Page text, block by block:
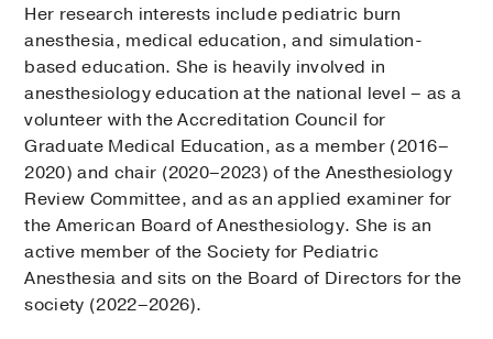
Her research interests include pediatric burn
anesthesia, medical education, and simulation-
based education. She is heavily involved in
anesthesiology education at the national level – as a
volunteer with the Accreditation Council for
Graduate Medical Education, as a member (2016–
2020) and chair (2020–2023) of the Anesthesiology
Review Committee, and as an applied examiner for
the American Board of Anesthesiology. She is an
active member of the Society for Pediatric
Anesthesia and sits on the Board of Directors for the
society (2022–2026).